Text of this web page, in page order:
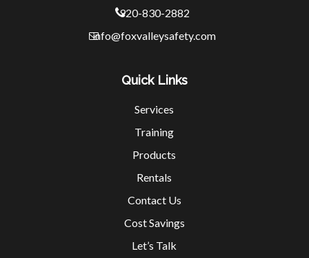
920-830-2882
info@foxvalleysafety.com
Quick Links
Services
Training
Products
Rentals
Contact Us
Cost Savings
Let’s Talk